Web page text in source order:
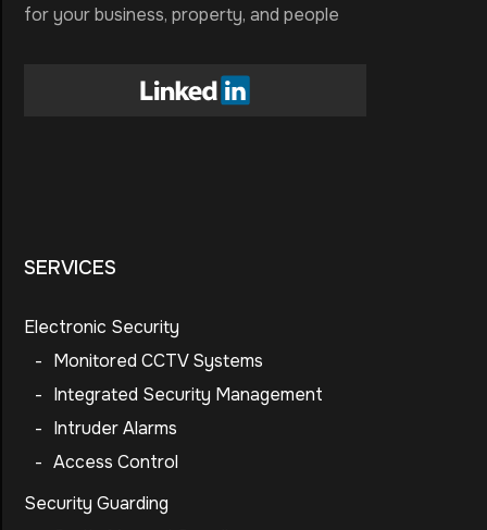
for your business, property, and people
SERVICES
Electronic Security
- Monitored CCTV Systems
- Integrated Security Management
- Intruder Alarms
- Access Control
Security Guarding